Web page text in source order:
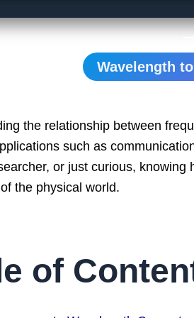
Wavelength
the relationship between
such as
or just curious, knowing
the physical world.
of